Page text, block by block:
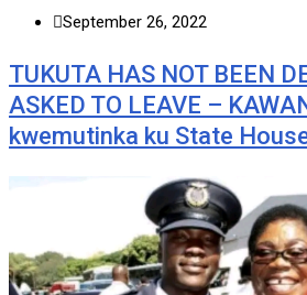
September 26, 2022
TUKUTA HAS NOT BEEN
ASKED TO LEAVE –
kwemutinka ku State